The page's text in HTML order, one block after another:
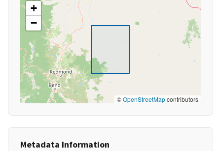
+
−
©OpenStreetMapcontributors
Metadata Information